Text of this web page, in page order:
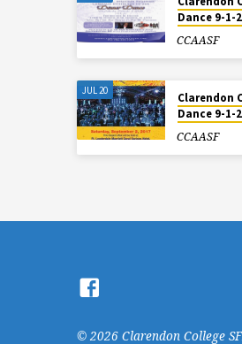
Dance 9-1-
CCAASF
JUL 20
Clarendon
Dance 9-1-
CCAASF
© 2026 Clarendon College